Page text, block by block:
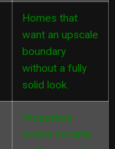
Homes that
want an upscale
boundary
without a fully
solid look.
Properties
where security